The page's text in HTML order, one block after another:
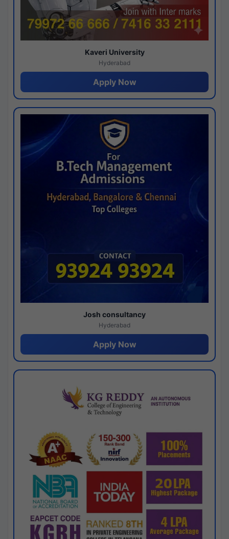
Kaveri University
Hyderabad
Apply Now
Josh consultancy
Hyderabad
Apply Now